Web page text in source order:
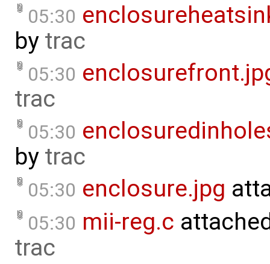
05:30
by trac
05:30
trac
05:30
by trac
05:30 enclosure.jpg
05:30 mii-reg.c
trac